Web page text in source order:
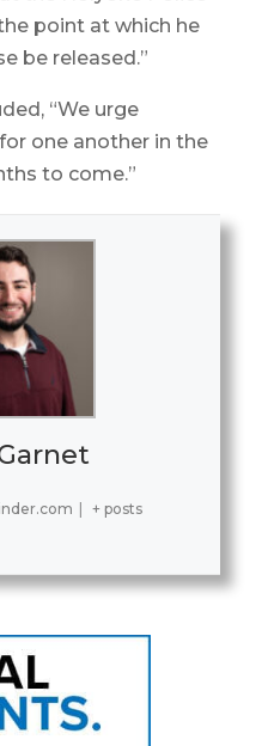
point at which he
be released.”
“We urge
one another in the
to come.”
+ posts